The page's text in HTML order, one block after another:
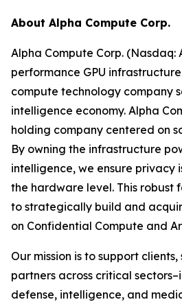
About Alpha Compute Corp.
Alpha Compute Corp. (Nasdaq:
performance GPU
compute technology company
intelligence economy. Alpha
holding company centered on
By owning the infrastructure
intelligence, we ensure privacy
the hardware level. This robust
to strategically build and
on Confidential Compute and
Our mission is to support
partners across critical
defense, intelligence, and